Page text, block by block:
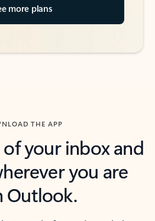
more plans
THE APP
your inbox and
you are
Outlook.